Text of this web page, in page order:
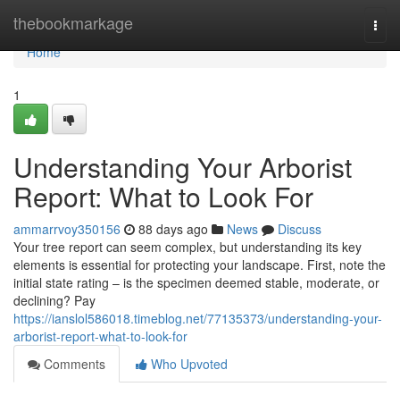
thebookmarkage
Home
Home
1
Understanding Your Arborist
Report: What to Look For
ammarrvoy350156 88 days ago News
Discuss
Your tree report can seem complex, but understanding its key
elements is essential for protecting your landscape. First, note the
initial state rating – is the specimen deemed stable, moderate, or
declining? Pay
https://ianslol586018.timeblog.net/77135373/understanding-your-
arborist-report-what-to-look-for
Comments
Who Upvoted